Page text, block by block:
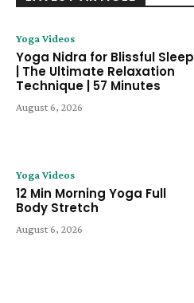
Yoga Videos
Yoga Nidra for Blissful Sleep
| The Ultimate Relaxation
Technique | 57 Minutes
August 6, 2026
Yoga Videos
12 Min Morning Yoga Full
Body Stretch
August 6, 2026